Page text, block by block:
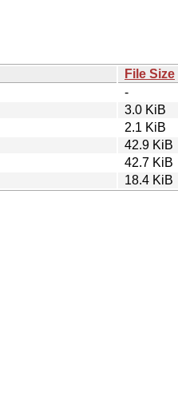
File Size
-
3.0 KiB
2.1 KiB
42.9 KiB
42.7 KiB
18.4 KiB